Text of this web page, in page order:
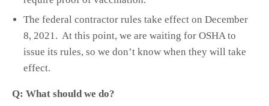
The federal contractor rules take effect on December
8, 2021. At this point, we are waiting for OSHA to
issue its rules, so we don’t know when they will take
effect.
Q: What should we do?